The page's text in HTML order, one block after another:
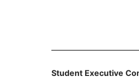
Student Executive